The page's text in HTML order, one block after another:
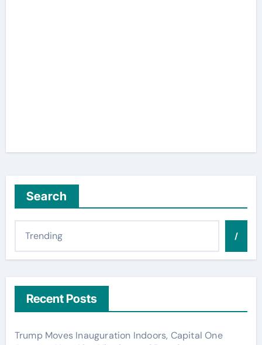
Search
/
Recent Posts
Trump Moves Inauguration Indoors, Capital One